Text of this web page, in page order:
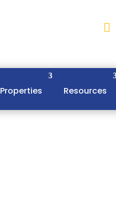

Properties Resources